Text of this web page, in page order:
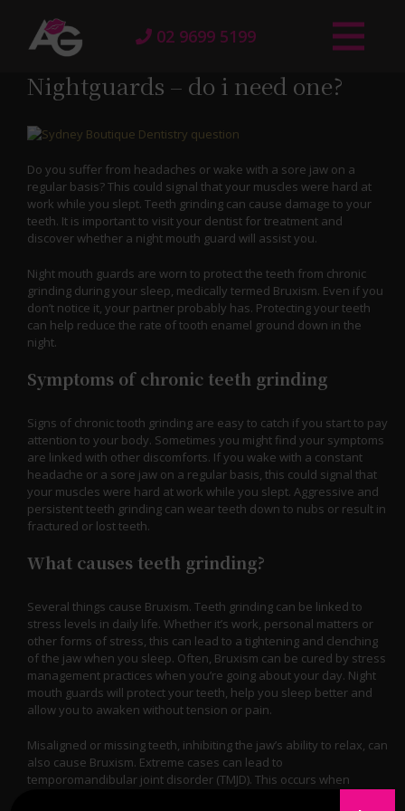
02 9699 5199
Nightguards – do i need one?
Do you suffer from headaches or wake with a sore jaw on a
regular basis? This could signal that your muscles were hard at
work while you slept. Teeth grinding can cause damage to your
teeth. It is important to visit your dentist for treatment and
discover whether a night mouth guard will assist you.
Night mouth guards are worn to protect the teeth from chronic
grinding during your sleep, medically termed Bruxism. Even if you
don’t notice it, your partner probably has. Protecting your teeth
can help reduce the rate of tooth enamel ground down in the
night.
Symptoms of chronic teeth grinding
Signs of chronic tooth grinding are easy to catch if you start to pay
attention to your body. Sometimes you might find your symptoms
are linked with other discomforts. If you wake with a constant
headache or a sore jaw on a regular basis, this could signal that
your muscles were hard at work while you slept. Aggressive and
persistent teeth grinding can wear teeth down to nubs or result in
fractured or lost teeth.
What causes teeth grinding?
Several things cause Bruxism. Teeth grinding can be linked to
stress levels in daily life. Whether it’s work, personal matters or
other forms of stress, this can lead to a tightening and clenching
of the jaw when you sleep. Often, Bruxism can be cured by stress
management practices when you’re going about your day. Night
mouth guards will protect your teeth, help you sleep better and
allow you to awaken without tension or pain.
Misaligned or missing teeth, inhibiting the jaw’s ability to relax, can
also cause Bruxism. Extreme cases can lead to
temporomandibular joint disorder (TMJD). This occurs when